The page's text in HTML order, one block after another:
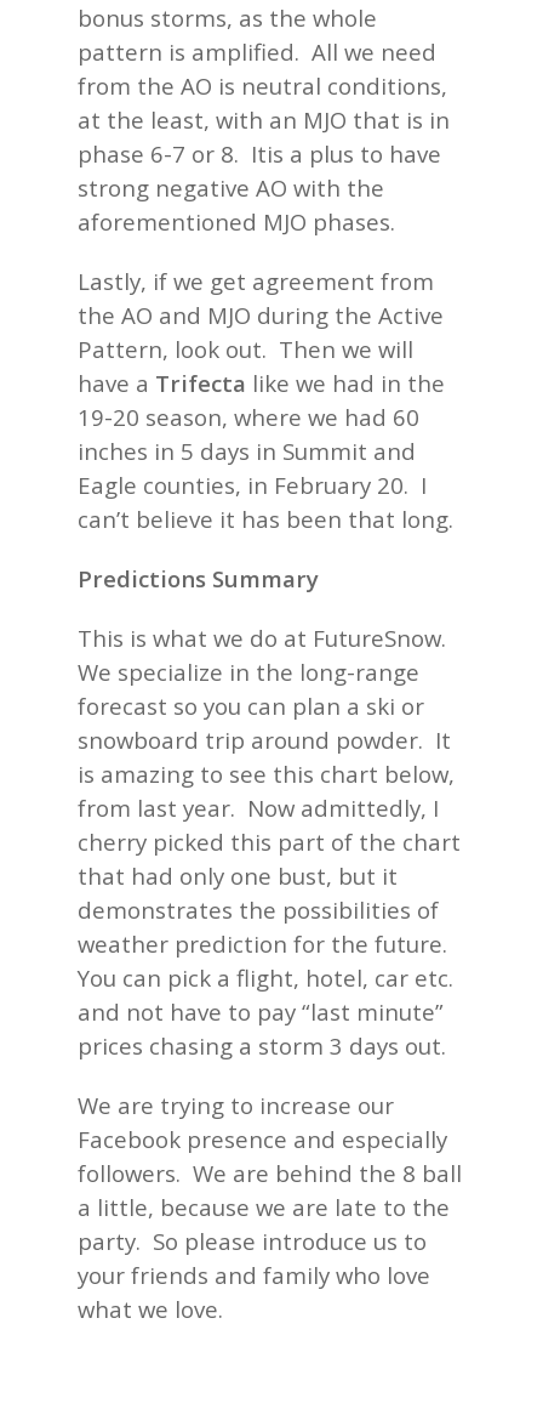
bonus storms, as the whole
pattern is amplified. All we need
from the AO is neutral conditions,
at the least, with an MJO that is in
phase 6-7 or 8. Itis a plus to have
strong negative AO with the
aforementioned MJO phases.
Lastly, if we get agreement from
the AO and MJO during the Active
Pattern, look out. Then we will
have a Trifecta like we had in the
19-20 season, where we had 60
inches in 5 days in Summit and
Eagle counties, in February 20. I
can’t believe it has been that long.
Predictions Summary
This is what we do at FutureSnow.
We specialize in the long-range
forecast so you can plan a ski or
snowboard trip around powder. It
is amazing to see this chart below,
from last year. Now admittedly, I
cherry picked this part of the chart
that had only one bust, but it
demonstrates the possibilities of
weather prediction for the future.
You can pick a flight, hotel, car etc.
and not have to pay “last minute”
prices chasing a storm 3 days out.
We are trying to increase our
Facebook presence and especially
followers. We are behind the 8 ball
a little, because we are late to the
party. So please introduce us to
your friends and family who love
what we love.